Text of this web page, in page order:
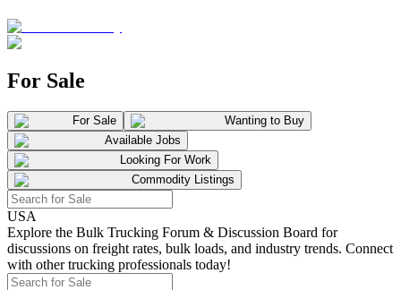
For Sale
For Sale
Wanting to Buy
Available Jobs
Looking For Work
Commodity Listings
USA
Explore the Bulk Trucking Forum & Discussion Board for
discussions on freight rates, bulk loads, and industry trends. Connect
with other trucking professionals today!